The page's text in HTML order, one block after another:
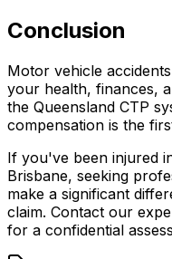
Conclusion
Motor vehicle
your health, finances,
the Queensland CTP
compensation is the
If you've been injured
Brisbane, seeking
make a significant
claim. Contact our
for a confidential